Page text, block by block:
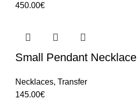
450.00€
Small Pendant Necklace
Necklaces, Transfer
145.00€